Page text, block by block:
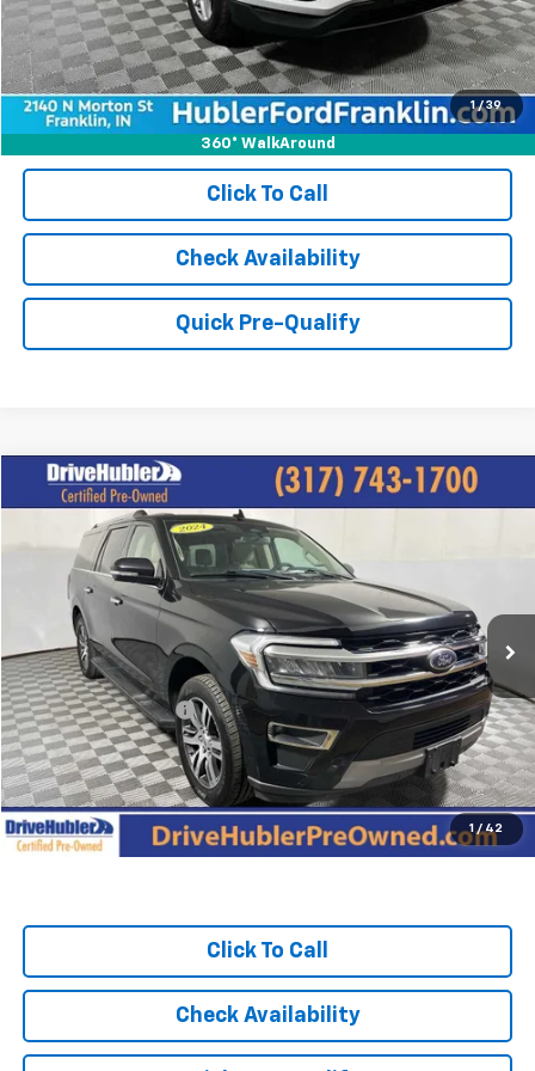
1 / 39
360° WalkAround
Best Price: $24,749
Click To Call
Check Availability
Quick Pre-Qualify
1 / 42
Used 2024Ford Expedition Max Limited
Price Drop
1FMJK2A85REA45543Stock:P11930Model:K2A
74,839 mi Ext.
$43,697
HUBLER PRICE:
Less
Retail Price: $47,995
DriveHubler Savings: -$4,547
Doc Fee: +$249
Hubler Price: $43,697
Click To Call
Check Availability
Compare Vehicle